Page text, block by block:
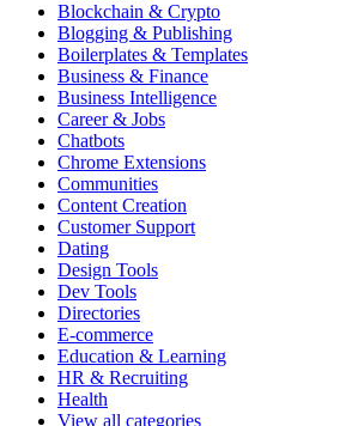
Blockchain & Crypto
Blogging & Publishing
Boilerplates & Templates
Business & Finance
Business Intelligence
Career & Jobs
Chatbots
Chrome Extensions
Communities
Content Creation
Customer Support
Dating
Design Tools
Dev Tools
Directories
E-commerce
Education & Learning
HR & Recruiting
Health
View all categories